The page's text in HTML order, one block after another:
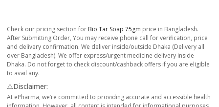
Check our pricing section for Bio Tar Soap 75gm price in Bangladesh.
After Submitting Order, You may receive phone call for verification, price
and delivery confirmation. We deliver inside/outside Dhaka (Delivery all
over Bangladesh). We offer express/urgent medicine delivery inside
Dhaka. Do not forget to check discount/cashback offers if you are eligible
to avail any.
⚠️Disclaimer:
At ePharma, we’re committed to providing accurate and accessible health